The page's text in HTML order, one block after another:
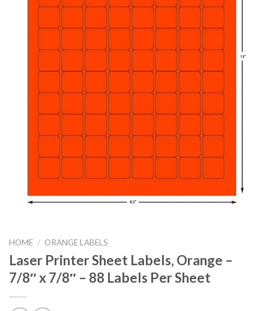
HOME / ORANGE LABELS
Laser Printer Sheet Labels, Orange –
7/8″ x 7/8″ – 88 Labels Per Sheet